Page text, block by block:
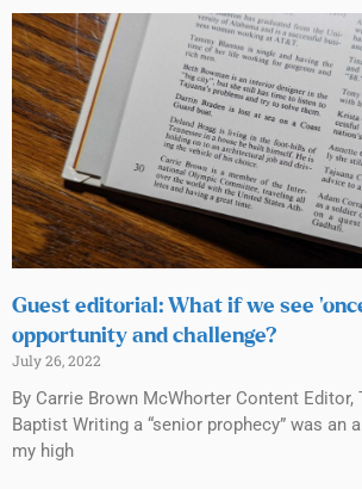
Guest editorial: What if we see
opportunity and challenge?
July 26, 2022
By Carrie Brown McWhorter Content Editor,
Baptist Writing a “senior prophecy” was an
my high